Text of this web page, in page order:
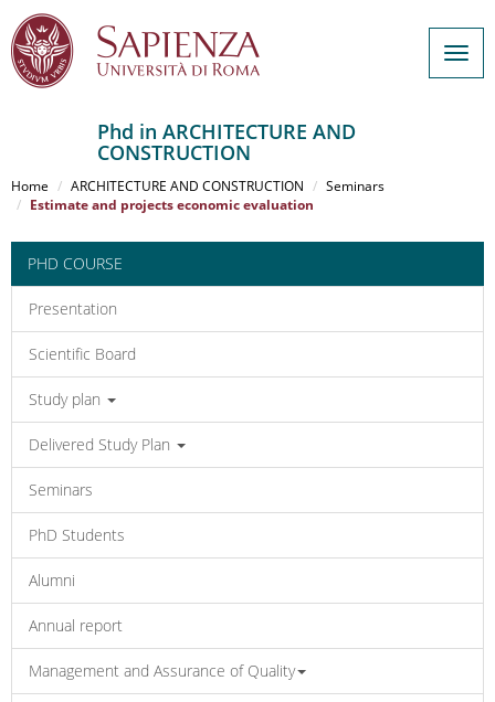
al
contenuto
Phd in ARCHITECTURE AND
CONSTRUCTION
Home ARCHITECTURE AND CONSTRUCTION
Seminars
Estimate and projects economic evaluation
PHD COURSE
Presentation
Scientific Board
Study plan
Delivered Study Plan
Seminars
PhD Students
Alumni
Annual report
Management and Assurance of Quality